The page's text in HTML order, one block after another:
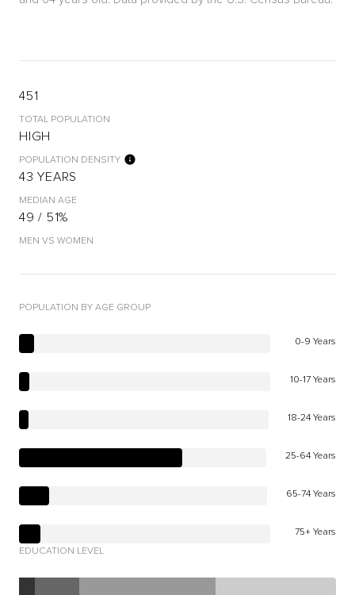
451
TOTAL POPULATION
HIGH
POPULATION DENSITY
43 YEARS
MEDIAN AGE
49 / 51%
MEN VS WOMEN
POPULATION BY AGE GROUP
0-9 Years
10-17 Years
18-24 Years
25-64 Years
65-74 Years
75+ Years
EDUCATION LEVEL